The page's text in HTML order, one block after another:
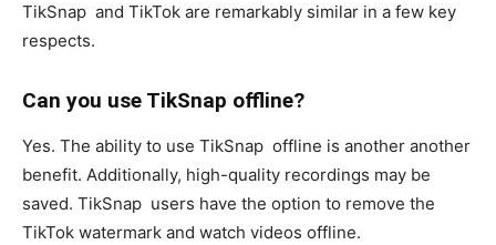
TikSnap and TikTok are remarkably similar in a few key
respects.
Can you use TikSnap offline?
Yes. The ability to use TikSnap offline is another another
benefit. Additionally, high-quality recordings may be
saved. TikSnap users have the option to remove the
TikTok watermark and watch videos offline.